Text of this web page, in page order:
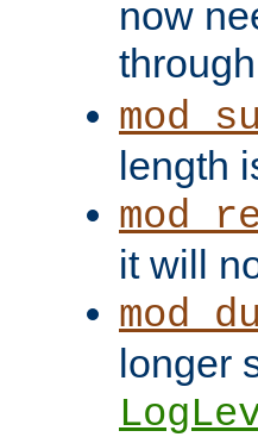
now
through
length
it will
longer